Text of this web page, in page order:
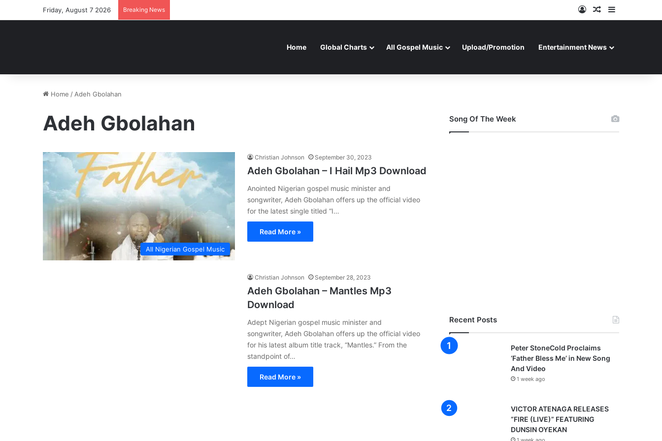
Friday, August 7 2026 Breaking News Log InRandom Article
Home Global Charts All Gospel Music Upload/Promotion Entertainment News
Home / Adeh Gbolahan
Adeh Gbolahan
All Nigerian Gospel Music
Christian Johnson September 30, 2023
Adeh Gbolahan – I Hail Mp3 Download
Anointed Nigerian gospel music minister and
songwriter, Adeh Gbolahan offers up the official video
for the latest single titled “I…
Read More »
Christian Johnson September 28, 2023
Adeh Gbolahan – Mantles Mp3
Download
Adept Nigerian gospel music minister and
songwriter, Adeh Gbolahan offers up the official video
for his latest album title track, “Mantles.” From the
standpoint of…
Read More »
Song Of The Week
Recent Posts
Peter StoneCold Proclaims
‘Father Bless Me’ in New Song
And Video
1 week ago
VICTOR ATENAGA RELEASES
“FIRE (LIVE)” FEATURING
DUNSIN OYEKAN